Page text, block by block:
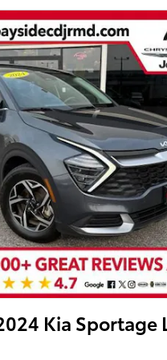
Kia Sportage